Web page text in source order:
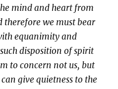
mind and heart from
therefore we must bear
equanimity and
disposition of spirit
to concern not us, but
give quietness to the